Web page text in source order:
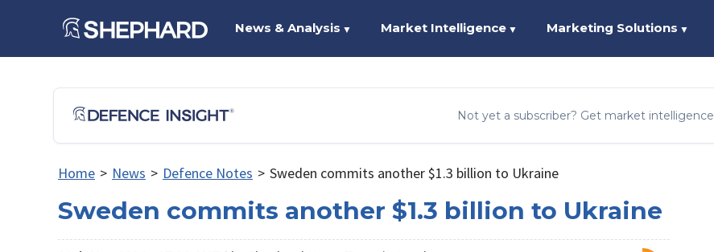
News & Analysis ▼ Market Intelligence ▼ Marketing Solutions ▼
Not yet a subscriber? Get market intelligence
Home > News > Defence Notes > Sweden commits another $1.3 billion to Ukraine
Sweden commits another $1.3 billion to Ukraine